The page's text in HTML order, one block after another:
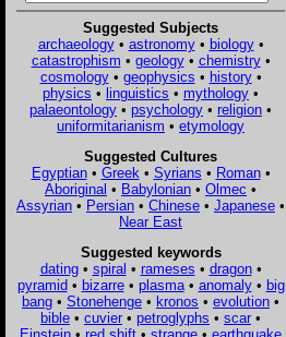
Suggested Subjects
archaeology• astronomy• biology•
catastrophism • geology• chemistry•
cosmology• geophysics • history•
physics • linguistics • mythology •
palaeontology • psychology • religion •
uniformitarianism • etymology
Suggested Cultures
Egyptian• Greek • Syrians • Roman•
Aboriginal • Babylonian • Olmec •
Assyrian • Persian • Chinese • Japanese •
Near East
Suggested keywords
dating• spiral • rameses • dragon•
pyramid• bizarre• plasma• anomaly• big
bang • Stonehenge • kronos • evolution •
bible • cuvier • petroglyphs • scar •
Einstein • red shift • strange • earthquake